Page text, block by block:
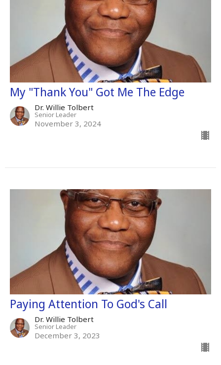
My "Thank You" Got Me The Edge
Dr. Willie Tolbert
Senior Leader
November 3, 2024
Paying Attention To God's Call
Dr. Willie Tolbert
Senior Leader
December 3, 2023